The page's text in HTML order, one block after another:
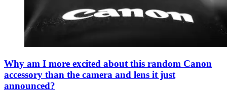
Why am I more excited about this random Canon
accessory than the camera and lens it just
announced?